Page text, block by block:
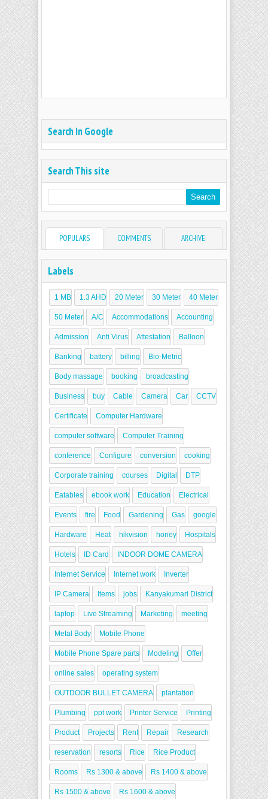
Search In Google
Search This site
POPULARS COMMENTS ARCHIVE
Labels
1 MB 1.3 AHD 20 Meter 30 Meter 40 Meter
50 Meter A/C Accommodations Accounting
Admission Anti Virus Attestation Balloon
Banking battery billing Bio-Metric
Body massage booking broadcasting
Business buy Cable Camera Car CCTV
Certificate Computer Hardware
computer software Computer Training
conference Configure conversion cooking
Corporate training courses Digital DTP
Eatables ebook work Education Electrical
Events fire Food Gardening Gas google
Hardware Heat hikvision honey Hospitals
Hotels ID Card INDOOR DOME CAMERA
Internet Service Internet work Inverter
IP Camera Items jobs Kanyakumari District
laptop Live Streaming Marketing meeting
Metal Body Mobile Phone
Mobile Phone Spare parts Modeling Offer
online sales operating system
OUTDOOR BULLET CAMERA plantation
Plumbing ppt work Printer Service Printing
Product Projects Rent Repair Research
reservation resorts Rice Rice Product
Rooms Rs 1300 & above Rs 1400 & above
Rs 1500 & above Rs 1600 & above